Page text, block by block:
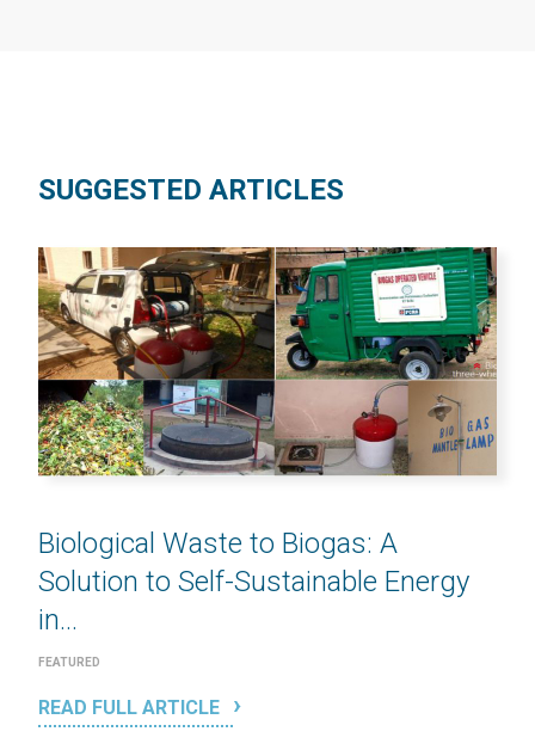
SUGGESTED ARTICLES
Biological Waste to Biogas: A
Solution to Self-Sustainable Energy
in...
FEATURED
READ FULL ARTICLE